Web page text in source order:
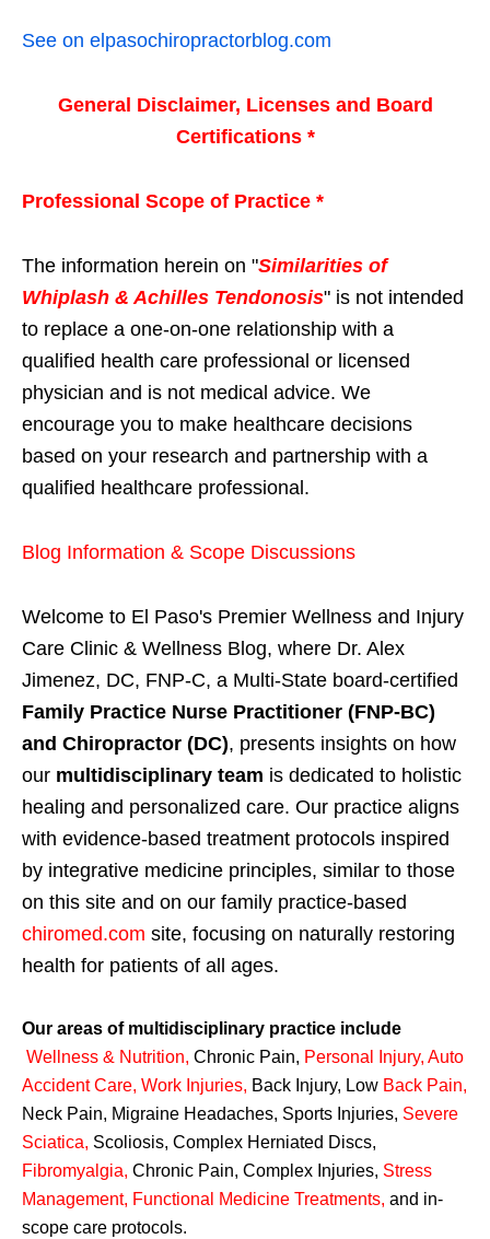
See on elpasochiropractorblog.com
General Disclaimer, Licenses and Board
Certifications *
Professional Scope of Practice *
The information herein on "Similarities of
Whiplash & Achilles Tendonosis" is not intended
to replace a one-on-one relationship with a
qualified health care professional or licensed
physician and is not medical advice. We
encourage you to make healthcare decisions
based on your research and partnership with a
qualified healthcare professional.
Blog Information & Scope Discussions
Welcome to El Paso's Premier Wellness and Injury
Care Clinic & Wellness Blog, where Dr. Alex
Jimenez, DC, FNP-C, a Multi-State board-certified
Family Practice Nurse Practitioner (FNP-BC)
and Chiropractor (DC), presents insights on how
our multidisciplinary team is dedicated to holistic
healing and personalized care. Our practice aligns
with evidence-based treatment protocols inspired
by integrative medicine principles, similar to those
on this site and on our family practice-based
chiromed.com site, focusing on naturally restoring
health for patients of all ages.
Our areas of multidisciplinary practice include
Wellness & Nutrition, Chronic Pain, Personal Injury, Auto
Accident Care, Work Injuries, Back Injury, Low Back Pain,
Neck Pain, Migraine Headaches, Sports Injuries, Severe
Sciatica, Scoliosis, Complex Herniated Discs,
Fibromyalgia, Chronic Pain, Complex Injuries, Stress
Management, Functional Medicine Treatments, and in-
scope care protocols.